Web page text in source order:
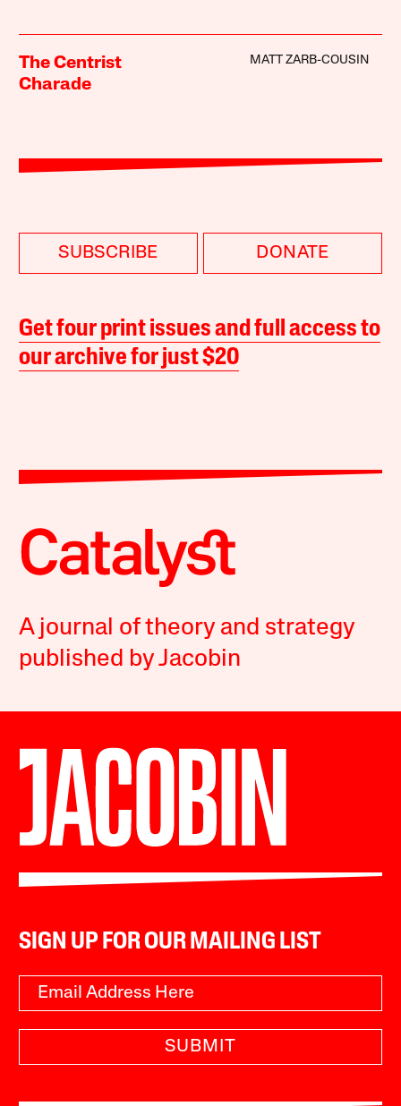
The Centrist
Charade
MATT ZARB-COUSIN
SUBSCRIBE DONATE
Get four print issues and full access to
our archive for just $20
A journal of theory and strategy
published by Jacobin
SIGN UP FOR OUR MAILING LIST
SUBMIT